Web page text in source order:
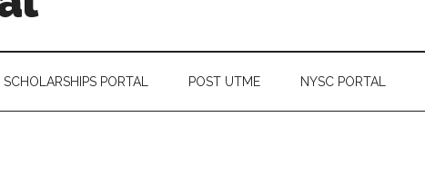
SCHOLARSHIPS PORTAL POST UTME NYSC PORTAL